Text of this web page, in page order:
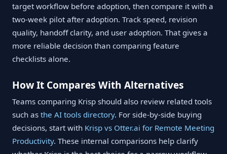
target workflow before adoption, then compare it with a
two-week pilot after adoption. Track speed, revision
quality, handoff clarity, and user adoption. That gives a
more reliable decision than comparing feature
checklists alone.
How It Compares With Alternatives
Teams comparing Krisp should also review related tools
such as the AI tools directory. For side-by-side buying
decisions, start with Krisp vs Otter.ai for Remote Meeting
Productivity. These internal comparisons help clarify